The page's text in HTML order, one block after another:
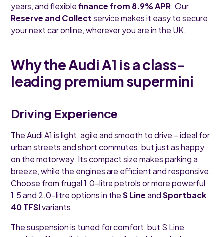
years, and flexiblefinance from 8.9% APR. Our
Reserve and Collectservice makes it easy to secure
your next car online, wherever you are in the UK.
Why the Audi A1 is a class-
leading premium supermini
Driving Experience
The Audi A1 is light, agile and smooth to drive – ideal for
urban streets and short commutes, but just as happy
on the motorway. Its compact size makes parking a
breeze, while the engines are efficient and responsive.
Choose from frugal 1.0-litre petrols or more powerful
1.5 and 2.0-litre options in theS LineandSportback
40 TFSIvariants.
The suspension is tuned for comfort, but S Line